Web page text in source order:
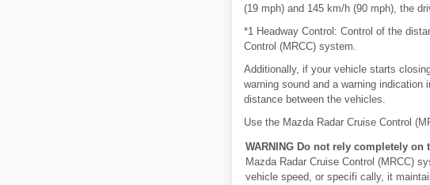
(19 mph) and 145 km/h (90 mph), the
*1 Headway Control: Control of the
Control (MRCC) system.
Additionally, if your vehicle starts
warning sound and a warning
distance between the vehicles.
Use the Mazda Radar Cruise Control
WARNING Do not rely completely on
Mazda Radar Cruise Control (MRCC)
vehicle speed, or specifi cally, it